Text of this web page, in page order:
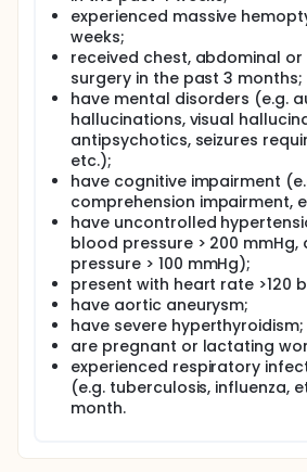
experienced massive
weeks;
received chest, abdominal
surgery in the past 3 months;
have mental disorders (e.g.
hallucinations, visual
antipsychotics, seizures
etc.);
have cognitive impairment
comprehension impairment,
have uncontrolled
blood pressure > 200
pressure > 100 mmHg);
present with heart rate >120
have aortic aneurysm;
have severe hyperthyroidism;
are pregnant or lactating
experienced respiratory
(e.g. tuberculosis, influenza,
month.